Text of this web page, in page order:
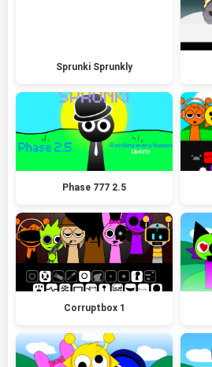
Sprunki Sprunkly
Phase 777 2.5
Corruptbox 1